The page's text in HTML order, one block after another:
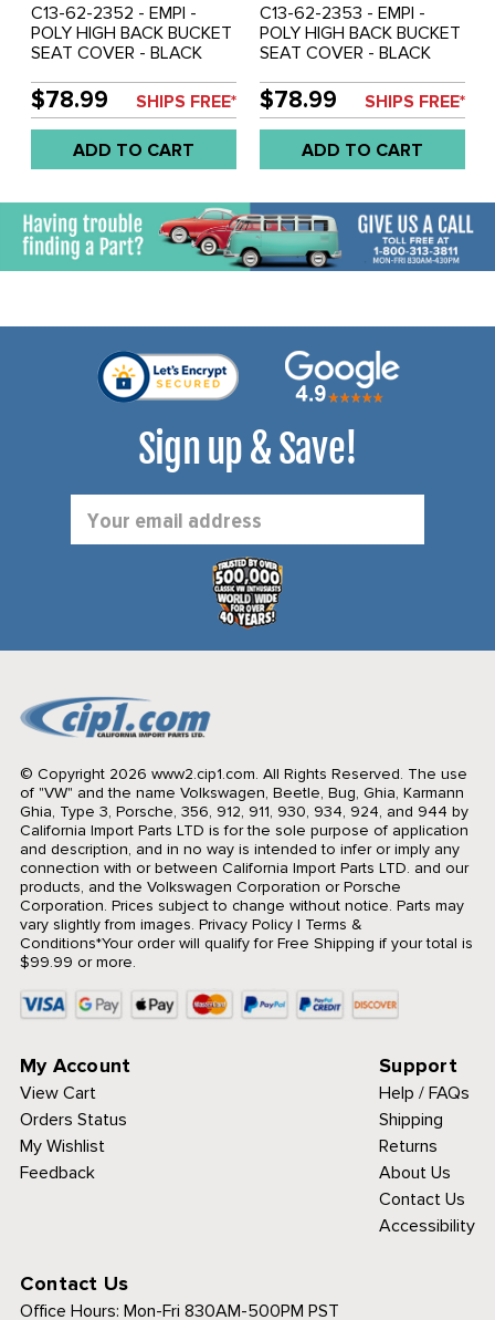
C13-62-2352 - EMPI -
POLY HIGH BACK BUCKET
SEAT COVER - BLACK
SQUARE PATTERN (FIT
ACC-C10-2270 SEAT) -
SOLD EACH
$78.99 SHIPS FREE*
ADD TO CART
C13-62-2353 - EMPI -
POLY HIGH BACK BUCKET
SEAT COVER - BLACK
SQUARE PATTERN (FIT
ACC-C10-2270 SEAT) -
SOLD EACH
$78.99 SHIPS FREE*
ADD TO CART
Sign up & Save!
Address
© Copyright 2026 www2.cip1.com. All Rights Reserved. The use
of "VW" and the name Volkswagen, Beetle, Bug, Ghia, Karmann
Ghia, Type 3, Porsche, 356, 912, 911, 930, 934, 924, and 944 by
California Import Parts LTD is for the sole purpose of application
and description, and in no way is intended to infer or imply any
connection with or between California Import Parts LTD. and our
products, and the Volkswagen Corporation or Porsche
Corporation. Prices subject to change without notice. Parts may
vary slightly from images. Privacy Policy| Terms &
Conditions*Your order will qualify for Free Shipping if your total is
$99.99 or more.
My Account
View Cart
Orders Status
My Wishlist
Feedback
Support
Help / FAQs
Shipping
Returns
About Us
Contact Us
Accessibility
Contact Us
Office Hours: Mon-Fri 830AM-500PM PST